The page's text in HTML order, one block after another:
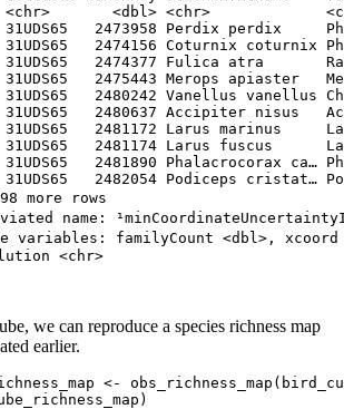
<chr>       <dbl> <chr>
31UDS65   2473958 Perdix
31UDS65   2474156 Coturnix
31UDS65   2474377 Fulica atra
31UDS65   2475443 Merops
31UDS65   2480242 Vanellus
31UDS65   2480637 Accipiter
31UDS65   2481172 Larus
31UDS65   2481174 Larus
31UDS65   2481890 Phalacrocorax
31UDS65   2482054 Podiceps
more rows
name:
variables: familyCount <dbl>,
<chr>
we can reproduce a species richness map
earlier.
<- obs_richness_map (
)